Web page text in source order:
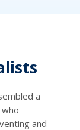
a
and